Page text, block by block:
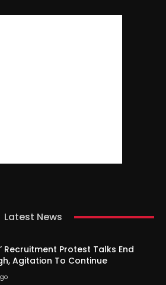
Latest News
Recruitment Protest Talks End
Agitation To Continue